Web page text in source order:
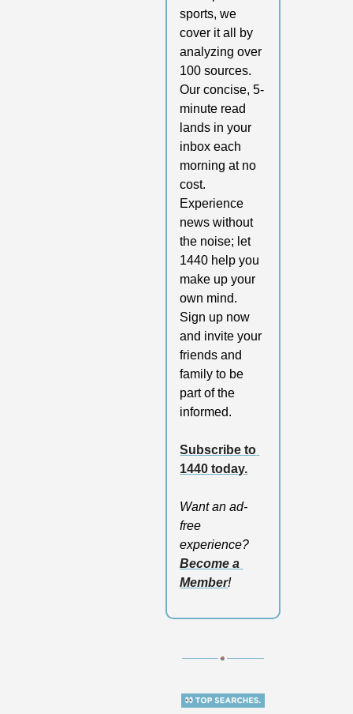
sports, we
cover it all by
analyzing over
100 sources.
Our concise, 5-
minute read
lands in your
inbox each
morning at no
cost.
Experience
news without
the noise; let
1440 help you
make up your
own mind.
Sign up now
and invite your
friends and
family to be
part of the
informed.
Subscribe to
1440 today.
Want an ad-
free
Become a
Member!